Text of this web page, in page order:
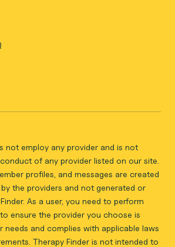
not employ any provider and is not
of any provider listed on our site.
profiles, and messages are created
the providers and not generated or
As a user, you need to perform
ensure the provider you choose is
needs and complies with applicable laws
Therapy Finder is not intended to